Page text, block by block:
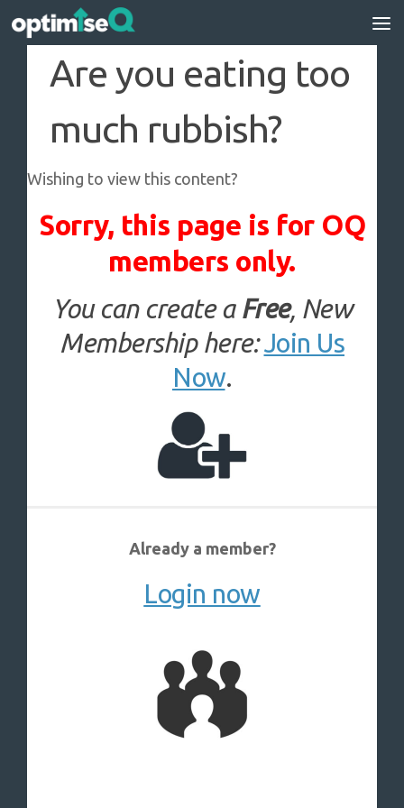
Skip to content
Are you eating too
much rubbish?
Wishing to view this content?
Sorry, this page is for OQ
members only.
You can create a Free, New
Membership here: Join Us
Now.
Already a member?
Login now